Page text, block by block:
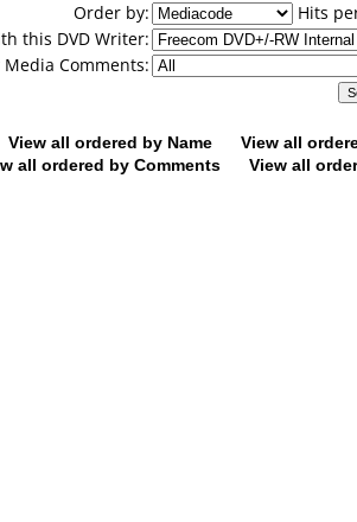
Order by:
Hits
this DVD Writer:
Media Comments:
View all ordered by Name
View all
all ordered by Comments
View all